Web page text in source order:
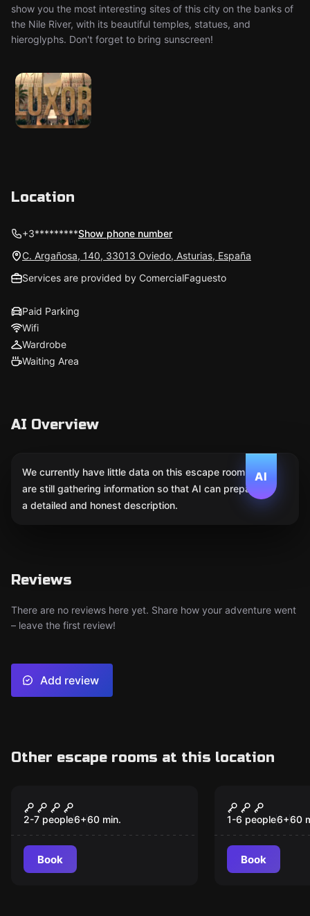
show you the most interesting sites of this city on the banks of
the Nile River, with its beautiful temples, statues, and
hieroglyphs. Don't forget to bring sunscreen!
Location
+3*********Show phone number
C. Argañosa, 140, 33013 Oviedo, Asturias, España
Services are provided by ComercialFaguesto
Paid Parking
Wifi
Wardrobe
Waiting Area
AI Overview
AI
We currently have little data on this escape room. We
are still gathering information so that AI can prepare
a detailed and honest description.
Reviews
There are no reviews here yet. Share how your adventure went
– leave the first review!
Add review
Other escape rooms at this location
Operation Barbarossa
2-7 people6+60 min.
Book
VR Escape
1-6 people6+60
Book